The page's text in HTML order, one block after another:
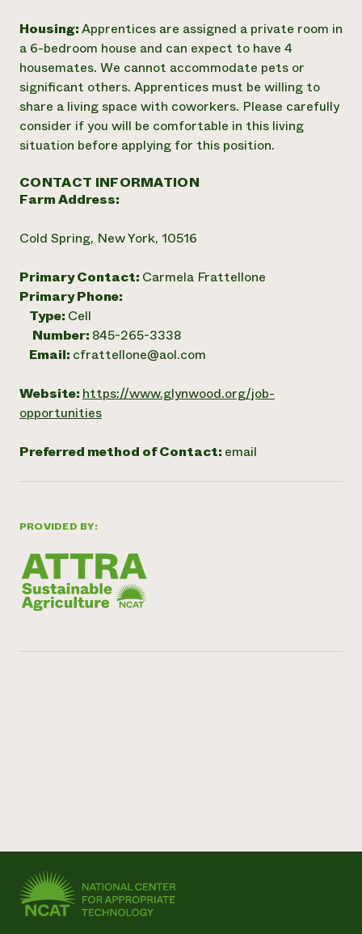
PROVIDED BY:
Housing:Apprentices are assigned a private room in
a 6-bedroom house and can expect to have 4
housemates. We cannot accommodate pets or
significant others. Apprentices must be willing to
share a living space with coworkers. Please carefully
consider if you will be comfortable in this living
situation before applying for this position.
CONTACT INFORMATION
Farm Address:
Cold Spring, New York, 10516
Primary Contact: Carmela Frattellone
Primary Phone:
Type: Cell
Number: 845-265-3338
Email: cfrattellone@aol.com
Website: https://www.glynwood.org/job-
opportunities
Preferred method of Contact: email